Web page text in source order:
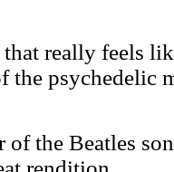
really feels
the psychedelic
of the Beatles